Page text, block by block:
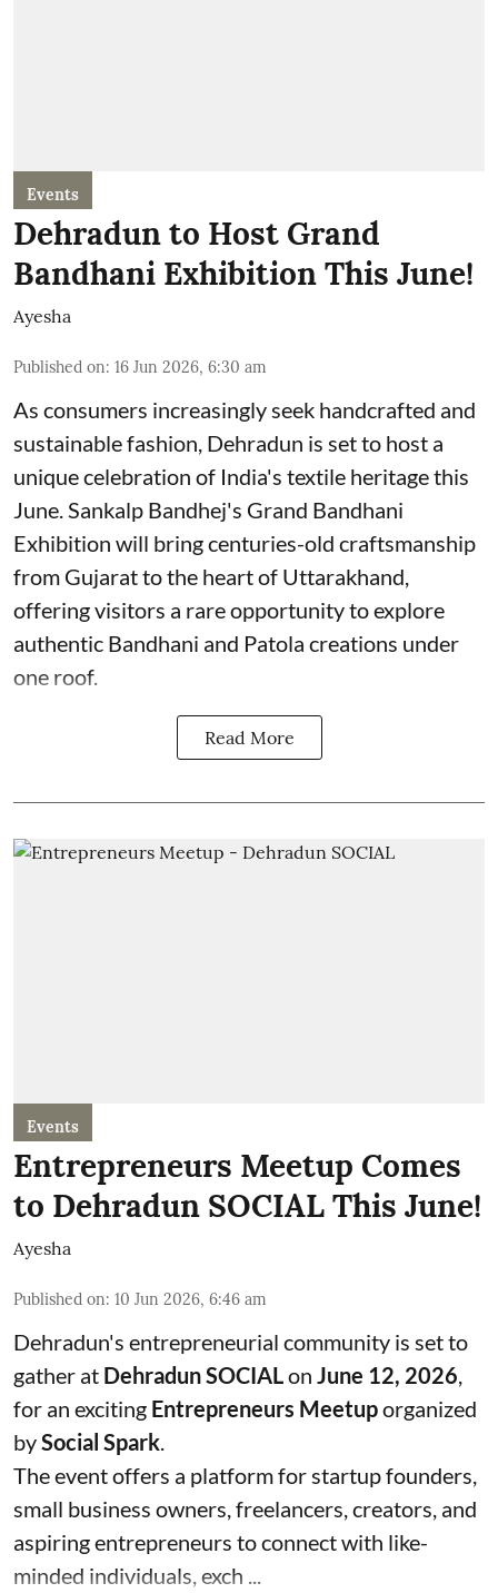
Events
Dehradun to Host Grand
Bandhani Exhibition This June!
Ayesha
Published on: 16 Jun 2026, 6:30 am
As consumers increasingly seek handcrafted and
sustainable fashion, Dehradun is set to host a
unique celebration of India's textile heritage this
June. Sankalp Bandhej's Grand Bandhani
Exhibition will bring centuries-old craftsmanship
from Gujarat to the heart of Uttarakhand,
offering visitors a rare opportunity to explore
authentic Bandhani and Patola creations under
one roof.
Read More
Events
Entrepreneurs Meetup Comes
to Dehradun SOCIAL This June!
Ayesha
Published on: 10 Jun 2026, 6:46 am
Dehradun's entrepreneurial community is set to
gather at Dehradun SOCIALon June 12, 2026,
for an exciting Entrepreneurs Meetuporganized
bySocial Spark.
The event offers a platform for startup founders,
small business owners, freelancers, creators, and
aspiring entrepreneurs to connect with like-
minded individuals, exch ...